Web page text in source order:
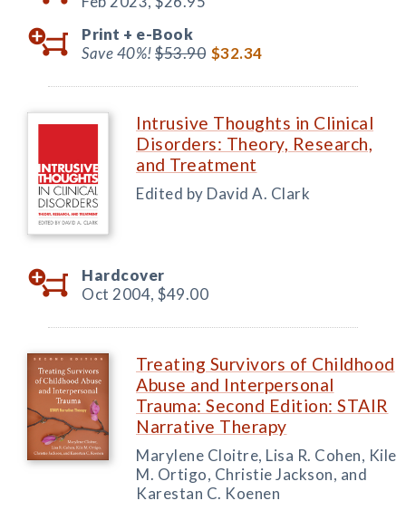
Print + e-Book
Save 40%!$53.90 $32.34
Intrusive Thoughts in Clinical
Disorders: Theory, Research,
and Treatment
Edited by David A. Clark
Hardcover
Oct 2004, $49.00
Treating Survivors of Childhood
Abuse and Interpersonal
Trauma: Second Edition: STAIR
Narrative Therapy
Marylene Cloitre, Lisa R. Cohen, Kile
M. Ortigo, Christie Jackson, and
Karestan C. Koenen